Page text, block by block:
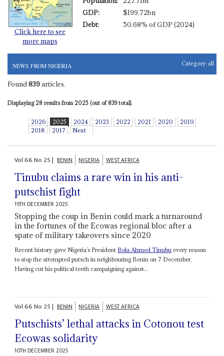
Click here to see
more maps
GDP:
$199.72bn
Debt:
50.68% of GDP (2024)
NEWS FROM NIGERIA Category: all
Found 839articles.
Displaying 28 results from 2025 (out of 839 total).
2026 2025 2024 2023 2022 2021 2020
2019
2018
2017 Next
Vol66No 25| BENIN NIGERIA WEST AFRICA
Tinubu claims a rare win in his anti-
putschist fight
19TH DECEMBER 2025
Stopping the coup in Benin could mark a turnaround
in the fortunes of the Ecowas regional bloc after a
spate of military takeovers since 2020
Recent history gave Nigeria’s President Bola Ahmed Tinubu every reason
to stop the attempted putsch in neighbouring Benin on 7 December.
Having cut his political teeth campaigning against...
Vol66No 25| BENIN NIGERIA WEST AFRICA
Putschists’ lethal attacks in Cotonou test
Ecowas solidarity
10TH DECEMBER 2025